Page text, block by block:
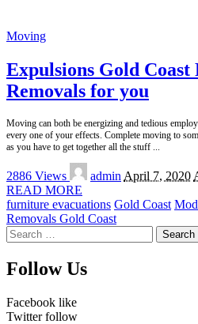
Moving
Expulsions Gold Coast
Removals for you
Moving can both be energizing and tedious
every one of your effects. Complete moving to
as you have to get together all the stuff
2886 Views
Posted
by
admin April 7, 2020
READ MORE
furniture evacuations Gold Coast
Removals Gold Coast
Search
for:
Follow Us
Facebook like
Twitter follow